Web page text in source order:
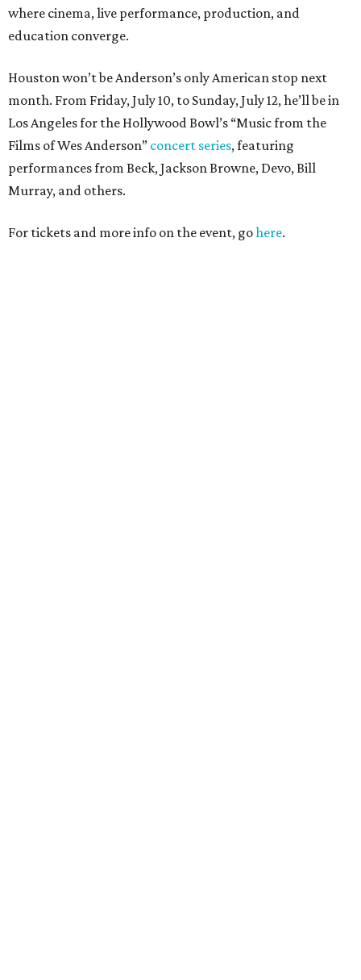
where cinema, live performance, production, and
education converge.
Houston won’t be Anderson’s only American stop next
month. From Friday, July 10, to Sunday, July 12, he’ll be in
Los Angeles for the Hollywood Bowl’s “Music from the
Films of Wes Anderson” concert series, featuring
performances from Beck, Jackson Browne, Devo, Bill
Murray, and others.
For tickets and more info on the event, gohere.